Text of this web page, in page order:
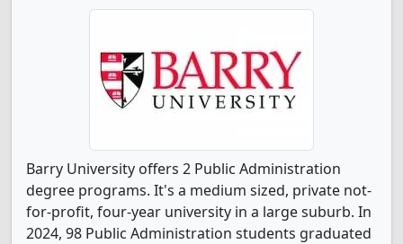
Barry University offers 2 Public Administration
degree programs. It's a medium sized, private not-
for-profit, four-year university in a large suburb. In
2024, 98 Public Administration students graduated